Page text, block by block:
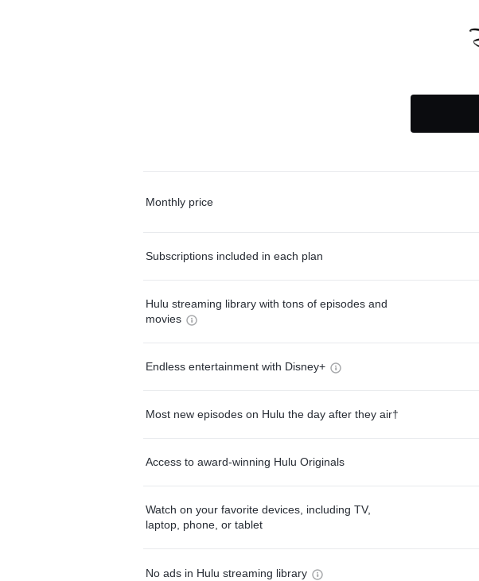
Monthly price
Subscriptions included in each plan
Hulu streaming library with tons of episodes and
movies
Endless entertainment with Disney+
Most new episodes on Hulu the day after they air†
Access to award-winning Hulu Originals
Watch on your favorite devices, including TV,
laptop, phone, or tablet
No ads in Hulu streaming library